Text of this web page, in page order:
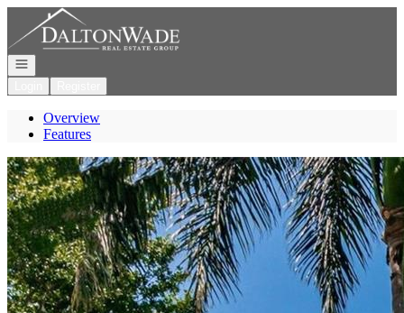
Go to: Homepage
Open navigation
Overview
Features